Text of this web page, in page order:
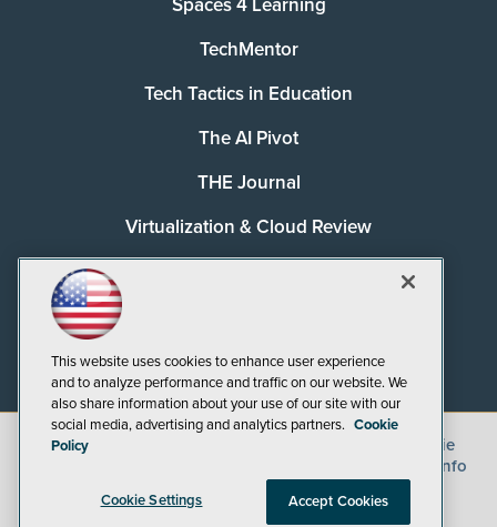
Spaces 4 Learning
TechMentor
Tech Tactics in Education
The AI Pivot
THE Journal
Virtualization & Cloud Review
©2026
Cookie
CA: Do Not Sell My Personal Info
This website uses cookies to enhance user experience
and to analyze performance and traffic on our website. We
also share information about your use of our site with our
social media, advertising and analytics partners. Cookie
Policy
Cookie Settings Accept Cookies